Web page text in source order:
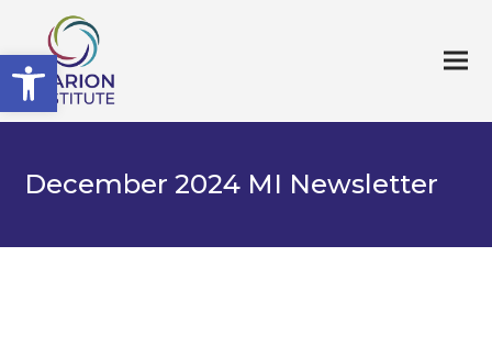
Open toolbar
December 2024 MI Newsletter